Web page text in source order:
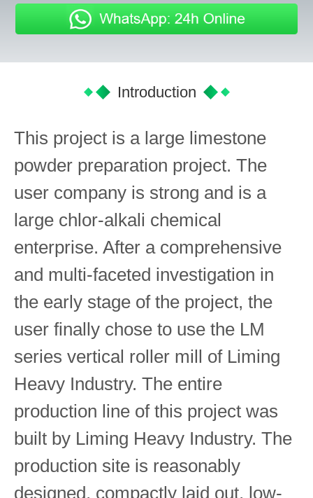
Introduction
This project is a large limestone
powder preparation project. The
user company is strong and is a
large chlor-alkali chemical
enterprise. After a comprehensive
and multi-faceted investigation in
the early stage of the project, the
user finally chose to use the LM
series vertical roller mill of Liming
Heavy Industry. The entire
production line of this project was
built by Liming Heavy Industry. The
production site is reasonably
designed, compactly laid out, low-